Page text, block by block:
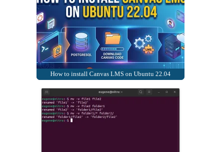
How to install Canvas LMS on Ubuntu 22.04